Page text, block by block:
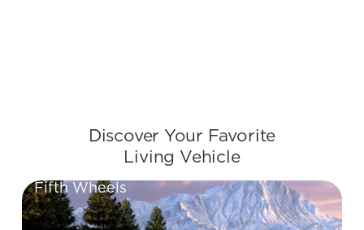
Discover Your Favorite
Living Vehicle
Fifth Wheels